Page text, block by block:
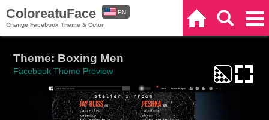
ColoreatuFace
Change Facebook Theme & Color
EN
Theme: Boxing Men
Facebook Theme Preview